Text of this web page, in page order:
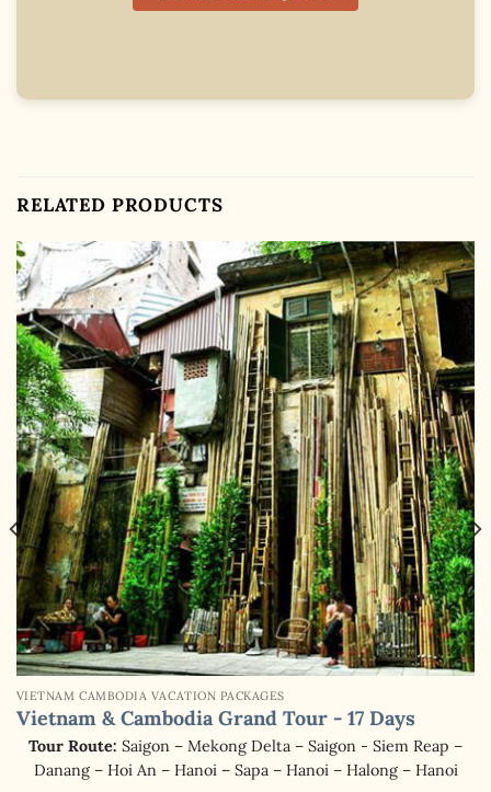
RELATED PRODUCTS
VIETNAM CAMBODIA VACATION PACKAGES
Vietnam & Cambodia Grand Tour - 17 Days
Tour Route: Saigon – Mekong Delta – Saigon - Siem Reap –
Danang – Hoi An – Hanoi – Sapa – Hanoi – Halong – Hanoi